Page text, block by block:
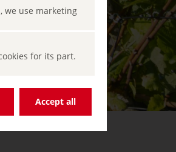
we use marketing
for its part.
Accept all